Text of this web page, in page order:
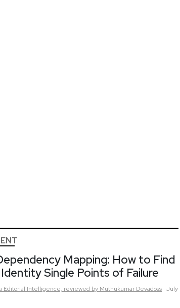
Mapping: How to Find
Single Points of Failure
Editorial Intelligence, reviewed by Muthukumar Devadoss July